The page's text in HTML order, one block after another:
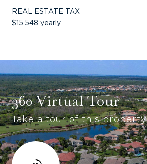
REAL ESTATE TAX
$15,548 yearly
360 Virtual Tour
Take a tour of this property